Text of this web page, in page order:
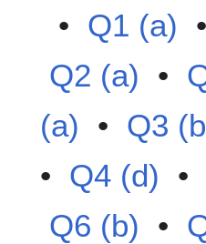
• Q1 (a)
Q2 (a) •
(a) • Q3
• Q4 (d) •
Q6 (b) •